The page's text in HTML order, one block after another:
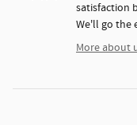
satisfaction
We'll go the
More about